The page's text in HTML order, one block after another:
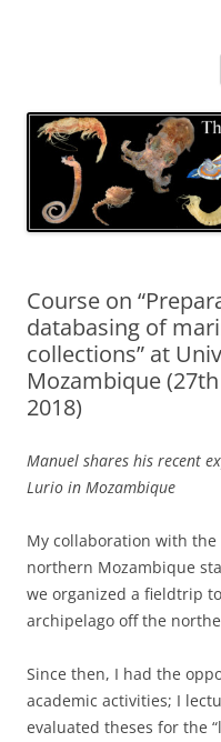
Course on
databasing of
collections” at
Mozambique
2018)
Manuel shares his recent
Lurio in Mozambique
My collaboration with
northern Mozambique
we organized a fieldtrip
archipelago off the
Since then, I had the
academic activities; I
evaluated theses for the